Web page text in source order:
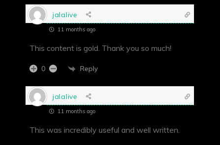
jalalive
11 months ago
This content is gold. Thank you so much!
0 Reply
jalalive
11 months ago
This was incredibly useful and well written.